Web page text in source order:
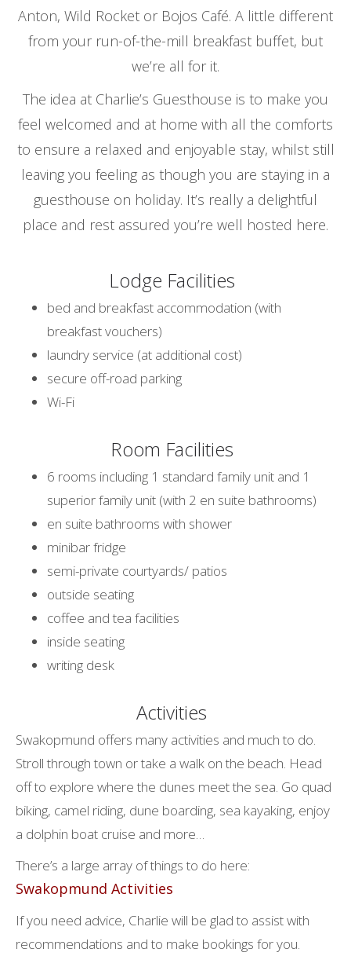
Anton, Wild Rocket or Bojos Café. A little different
from your run-of-the-mill breakfast buffet, but
we’re all for it.
The idea at Charlie’s Guesthouse is to make you
feel welcomed and at home with all the comforts
to ensure a relaxed and enjoyable stay, whilst still
leaving you feeling as though you are staying in a
guesthouse on holiday. It’s really a delightful
place and rest assured you’re well hosted here.
Lodge Facilities
bed and breakfast accommodation (with
breakfast vouchers)
laundry service (at additional cost)
secure off-road parking
Wi-Fi
Room Facilities
6 rooms including 1 standard family unit and 1
superior family unit (with 2 en suite bathrooms)
en suite bathrooms with shower
minibar fridge
semi-private courtyards/ patios
outside seating
coffee and tea facilities
inside seating
writing desk
Activities
Swakopmund offers many activities and much to do.
Stroll through town or take a walk on the beach. Head
off to explore where the dunes meet the sea. Go quad
biking, camel riding, dune boarding, sea kayaking, enjoy
a dolphin boat cruise and more…
There’s a large array of things to do here:
Swakopmund Activities
If you need advice, Charlie will be glad to assist with
recommendations and to make bookings for you.